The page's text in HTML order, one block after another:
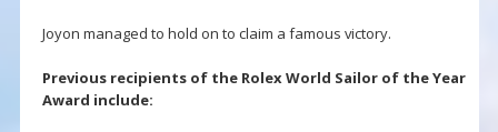
Joyon managed to hold on to claim a famous victory.
Previous recipients of the Rolex World Sailor of the Year
Award include: